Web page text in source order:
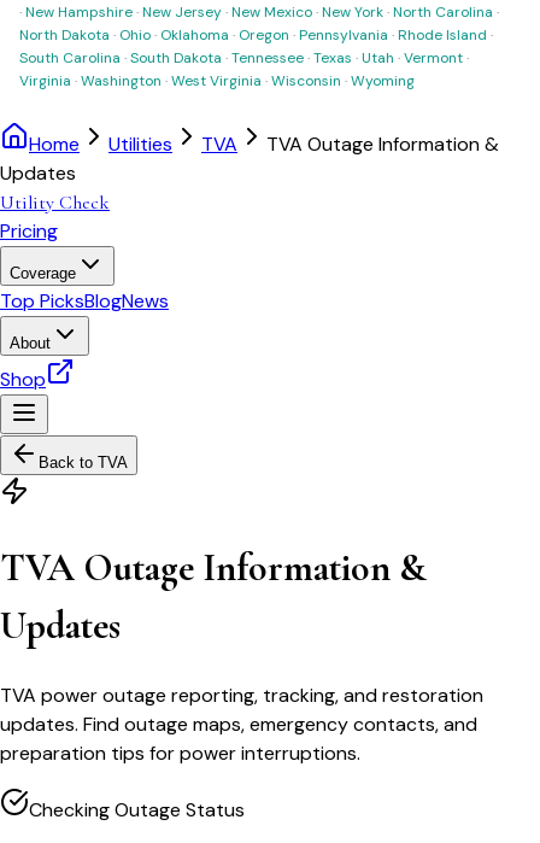
·New Hampshire·New Jersey·New Mexico·New York·North Carolina ·
North Dakota · Ohio· Oklahoma · Oregon ·Pennsylvania ·Rhode Island ·
South Carolina ·South Dakota ·Tennessee·Texas ·Utah ·Vermont·
Virginia ·Washington ·West Virginia ·Wisconsin ·Wyoming
Home Utilities TVA
TVA Outage Information &
Updates
Utility Check
Pricing
Coverage
Top PicksBlogNews
About
Shop
Back to TVA
TVA Outage Information &
Updates
TVA power outage reporting, tracking, and restoration
updates. Find outage maps, emergency contacts, and
preparation tips for power interruptions.
Checking Outage Status